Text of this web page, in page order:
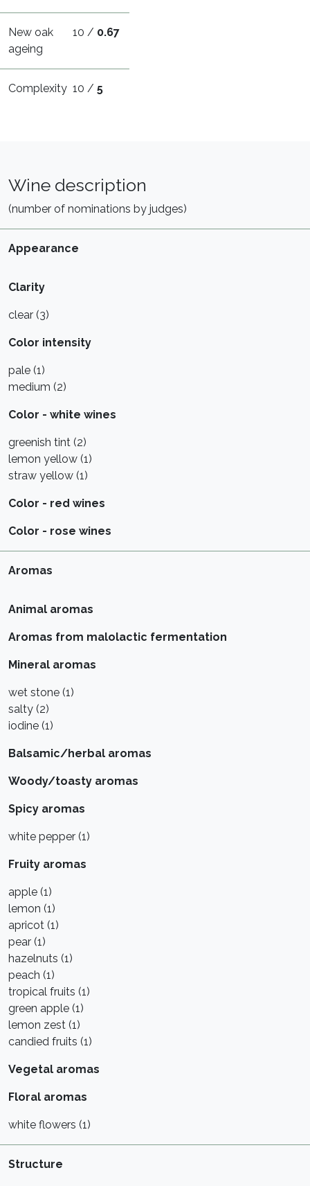
New oak
ageing
10 / 0.67
Complexity 10 /5
Wine description
(number of nominations by judges)
Appearance
Clarity
clear (3)
Color intensity
pale (1)
medium (2)
Color - white wines
greenish tint (2)
lemon yellow (1)
straw yellow (1)
Color - red wines
Color - rose wines
Aromas
Animal aromas
Aromas from malolactic fermentation
Mineral aromas
wet stone (1)
salty (2)
iodine (1)
Balsamic/herbal aromas
Woody/toasty aromas
Spicy aromas
white pepper (1)
Fruity aromas
apple (1)
lemon (1)
apricot (1)
pear (1)
hazelnuts (1)
peach (1)
tropical fruits (1)
green apple (1)
lemon zest (1)
candied fruits (1)
Vegetal aromas
Floral aromas
white flowers (1)
Structure